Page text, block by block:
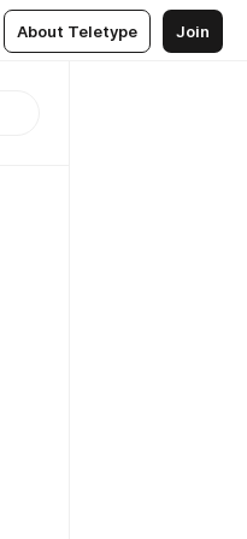
About Teletype Join